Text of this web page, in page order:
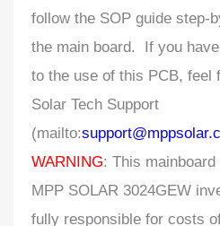
follow the SOP guide step-
the main board. If you
to the use of this PCB, feel
Solar Tech Support
(mailto:
WARNING: This
MPP SOLAR 3024GEW
fully responsible for costs